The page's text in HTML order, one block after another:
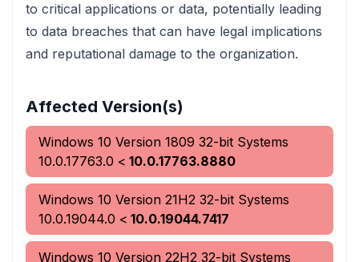
to critical applications or data, potentially leading
to data breaches that can have legal implications
and reputational damage to the organization.
Affected Version(s)
Windows 10 Version 1809 32-bit Systems
10.0.17763.0 < 10.0.17763.8880
Windows 10 Version 21H2 32-bit Systems
10.0.19044.0 < 10.0.19044.7417
Windows 10 Version 22H2 32-bit Systems